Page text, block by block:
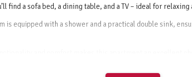
find a sofa bed, a dining table, and a TV – ideal for
is equipped with a shower and a practical double sink,